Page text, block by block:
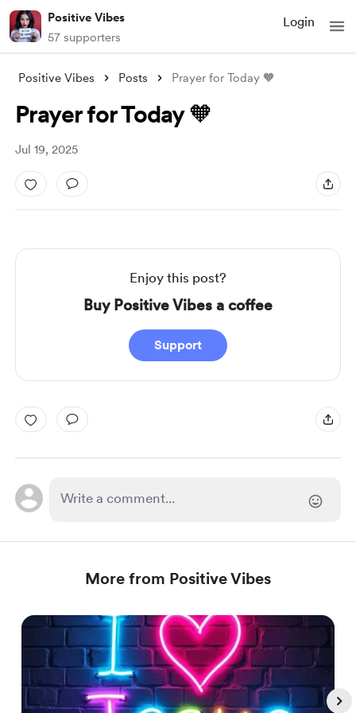
Positive Vibes
57 supporters
Login
Positive Vibes Posts Prayer for Today 🧡
Prayer for Today 🧡
Jul 19, 2025
Enjoy this post?
Buy Positive Vibes a coffee
Support
More from Positive Vibes